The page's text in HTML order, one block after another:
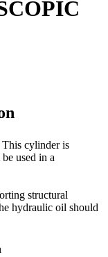
cylinder is
used in a
structural
hydraulic oil should